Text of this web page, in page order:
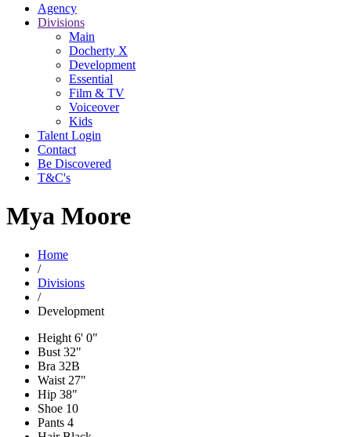
Agency
Divisions
Main
Docherty X
Development
Essential
Film & TV
Voiceover
Kids
Talent Login
Contact
Be Discovered
T&C's
Mya Moore
Home
/
Divisions
/
Development
Height 6' 0"
Bust 32"
Bra 32B
Waist 27"
Hip 38"
Shoe 10
Pants 4